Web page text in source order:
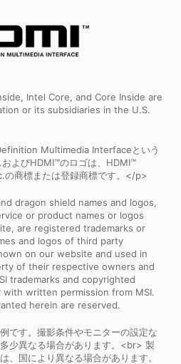
Intel Core, and Core Inside are
or its subsidiaries in the U.S.
Multimedia Interfaceという
よびHDMI™のロゴは、HDMI™
商標または登録商標です。</p>
dragon shield names and logos,
or product names or logos
are registered trademarks or
and logos of third party
on our website and used in
of their respective owners and
trademarks and copyrighted
with written permission from MSI.
herein are reserved.
です。撮影条件やモニターの設定な
少異なる場合があります。<br> 製
、国により異なる場合があります。